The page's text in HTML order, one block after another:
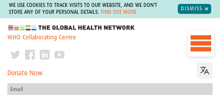
WE USE COOKIES TO TRACK VISITS TO OUR WEBSITE, AND WE DON'T
STORE ANY OF YOUR PERSONAL DETAILS.
FIND OUT MORE
DISMISS
The Global Health Network
WHO Collaborating Centre
Donate Now